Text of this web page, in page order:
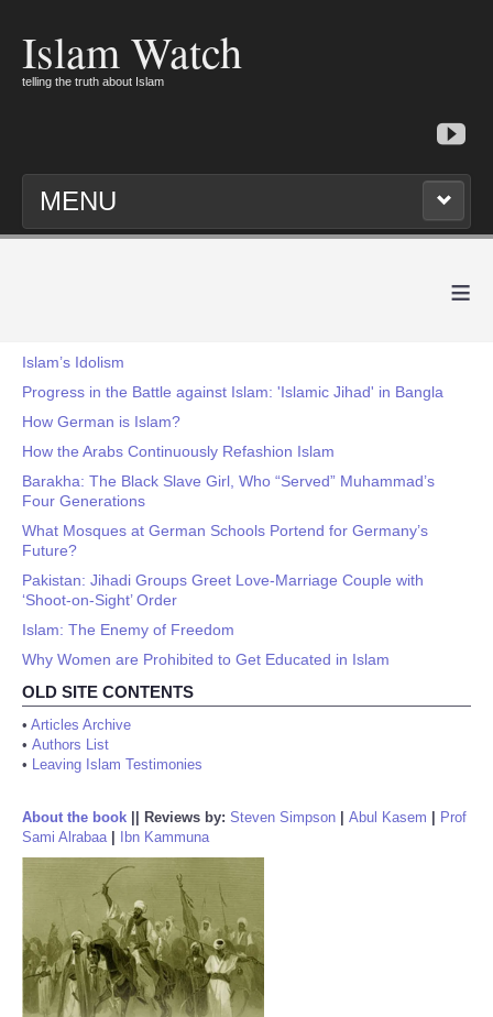
Islam Watch
telling the truth about Islam
MENU
≡
Islam’s Idolism
Progress in the Battle against Islam: 'Islamic Jihad' in Bangla
How German is Islam?
How the Arabs Continuously Refashion Islam
Barakha: The Black Slave Girl, Who “Served” Muhammad’s
Four Generations
What Mosques at German Schools Portend for Germany’s
Future?
Pakistan: Jihadi Groups Greet Love-Marriage Couple with
‘Shoot-on-Sight’ Order
Islam: The Enemy of Freedom
Why Women are Prohibited to Get Educated in Islam
OLD SITE CONTENTS
• Articles Archive
• Authors List
• Leaving Islam Testimonies
About the book Reviews by: Steven Simpson Abul Kasem
Prof
Sami Alrabaa| Ibn Kammuna